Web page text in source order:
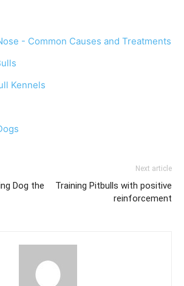
- Common Causes and Treatments
Kennels
Dog the
Next article
Training Pitbulls with positive
reinforcement